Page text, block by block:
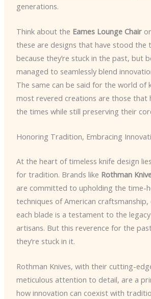
generations.
Think about the Eames Lounge Chair
these are designs that have stood
because they’re stuck in the past, but
managed to seamlessly blend
The same can be said for the world of
most revered creations are those that
the times while still preserving their
Honoring Tradition, Embracing
At the heart of timeless knife design
for tradition. Brands like Rothman
are committed to upholding the time-
techniques of American
each blade is a testament to the
artisans. But this reverence for the
they’re stuck in it.
Rothman Knives, with their cutting-
meticulous attention to detail, are a
how innovation can coexist with